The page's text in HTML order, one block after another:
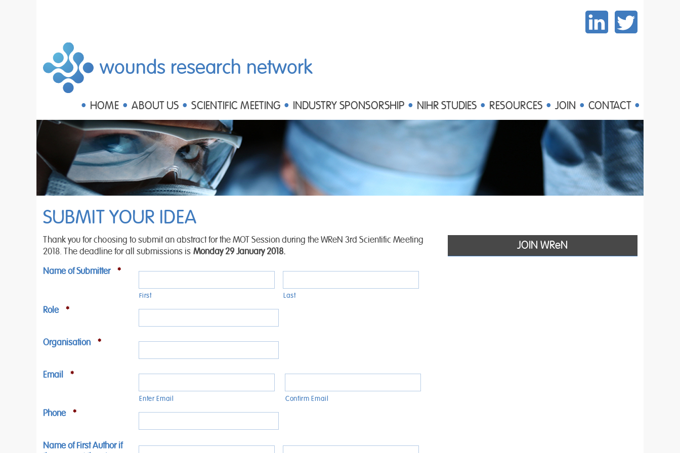
wounds research network
HOME ABOUT US SCIENTIFIC MEETING INDUSTRY SPONSORSHIP NIHR STUDIES RESOURCES JOIN CONTACT
SUBMIT YOUR IDEA
Thank you for choosing to submit an abstract for the MOT Session during the WReN 3rd Scientific Meeting
2018. The deadline for all submissions is Monday 29 January 2018.
Name of Submitter *
First Last
Role *
Organisation *
Email *
Enter Email Confirm Email
Phone *
Name of First Author if
JOIN WReN